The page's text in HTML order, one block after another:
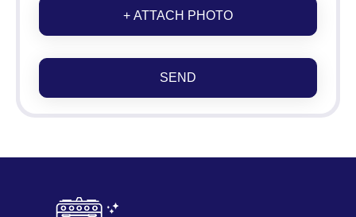
+ ATTACH PHOTO
SEND